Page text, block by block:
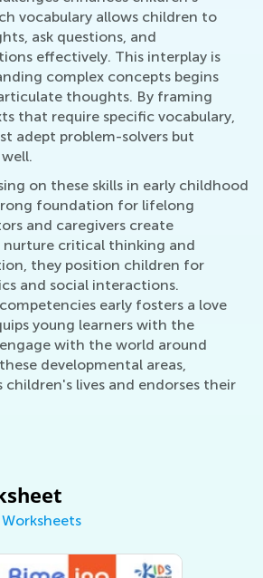
vocabulary allows children to
ask questions, and
effectively. This interplay is
complex concepts begins
thoughts. By framing
that require specific vocabulary,
adept problem-solvers but
on these skills in early childhood
foundation for lifelong
and caregivers create
critical thinking and
they position children for
and social interactions.
early fosters a love
young learners with the
with the world around
developmental areas,
lives and endorses their